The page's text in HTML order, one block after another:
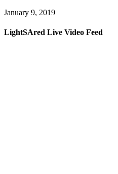
January 9, 2019
LightSAred Live Video Feed